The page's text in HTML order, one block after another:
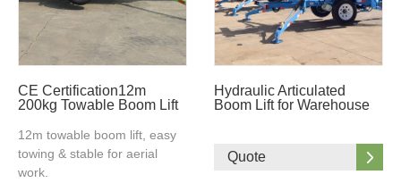
CE Certification12m
200kg Towable Boom Lift
12m towable boom lift, easy
towing & stable for aerial
work.
Hydraulic Articulated
Boom Lift for Warehouse
Quote